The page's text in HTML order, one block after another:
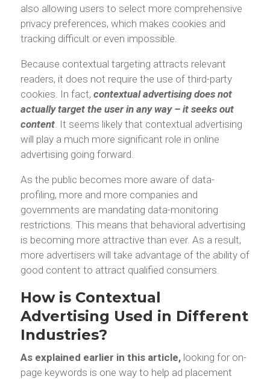
also allowing users to select more comprehensive
privacy preferences, which makes cookies and
tracking difficult or even impossible.
Because contextual targeting attracts relevant
readers, it does not require the use of third-party
cookies. In fact, contextual advertising does not
actually target the user in any way – it seeks out
content. It seems likely that contextual advertising
will play a much more significant role in online
advertising going forward.
As the public becomes more aware of data-
profiling, more and more companies and
governments are mandating data-monitoring
restrictions. This means that behavioral advertising
is becoming more attractive than ever. As a result,
more advertisers will take advantage of the ability of
good content to attract qualified consumers.
How is Contextual
Advertising Used in Different
Industries?
As explained earlier in this article, looking for on-
page keywords is one way to help ad placement